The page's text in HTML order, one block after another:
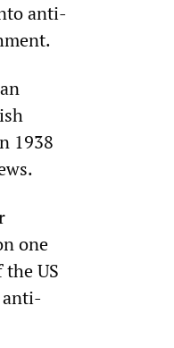
anti-
1938
one
US
anti-